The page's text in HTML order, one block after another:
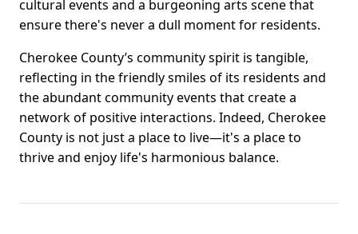
cultural events and a burgeoning arts scene that
ensure there's never a dull moment for residents.
Cherokee County’s community spirit is tangible,
reflecting in the friendly smiles of its residents and
the abundant community events that create a
network of positive interactions. Indeed, Cherokee
County is not just a place to live—it's a place to
thrive and enjoy life's harmonious balance.